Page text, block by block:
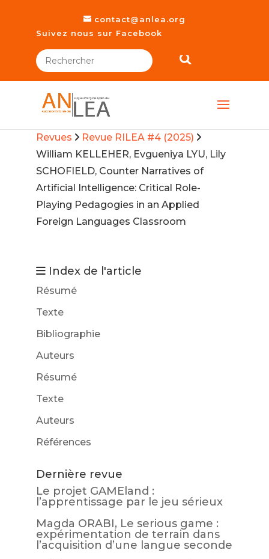
contact@anlea.org
Suivez nous sur Facebook
Revues
Revue RILEA #4 (2025)
William KELLEHER, Evgueniya LYU, Lily
SCHOFIELD, Counter Narratives of
Artificial Intelligence: Critical Role-
Playing Pedagogies in an Applied
Foreign Languages Classroom
Index de l'article
Résumé
Texte
Bibliographie
Auteurs
Résumé
Texte
Auteurs
Références
Dernière revue
Le projet GAMEland :
l’apprentissage par le jeu sérieux
Magda ORABI, Le serious game :
expérimentation de terrain dans
l’acquisition d’une langue seconde